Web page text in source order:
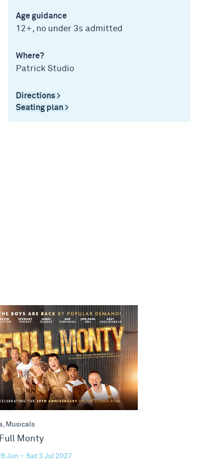
Age guidance
12+, no under 3s admitted
Where?
Patrick Studio
Directions >
Seating plan >
Monty
Musicals
Full Monty
Jun – Sat 3 Jul 2027